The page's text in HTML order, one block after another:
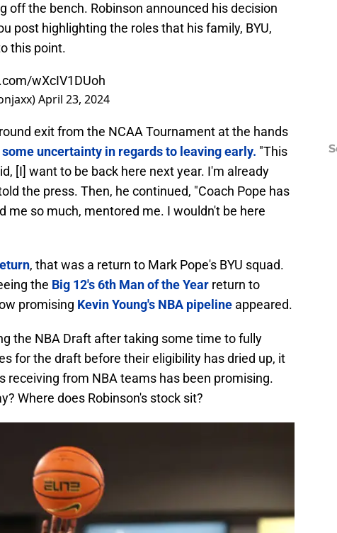
off the bench. Robinson announced his decision
post highlighting the roles that his family, BYU,
this point.
wXcIV1DUoh
April 23, 2024
exit from the NCAA Tournament at the hands
uncertainty in regards to leaving early. "This
[I] want to be back here next year. I'm already
the press. Then, he continued, "Coach Pope has
me so much, mentored me. I wouldn't be here
, that was a return to Mark Pope's BYU squad.
the Big 12's 6th Man of the Year return to
promising Kevin Young's NBA pipeline appeared.
the NBA Draft after taking some time to fully
for the draft before their eligibility has dried up, it
receiving from NBA teams has been promising.
Where does Robinson's stock sit?